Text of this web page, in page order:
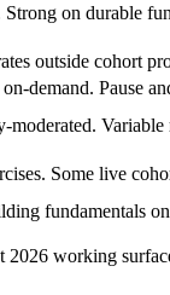
on durable
outside cohort
demand. Pause
moderated.
Some live
fundamentals
working